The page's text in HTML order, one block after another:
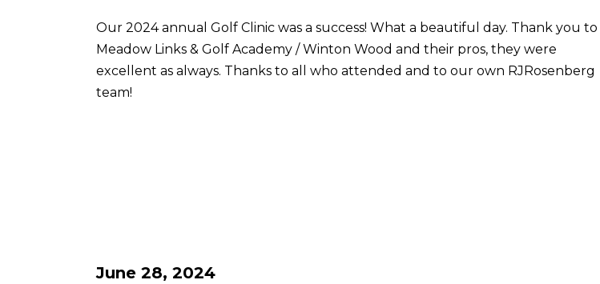
Our 2024 annual Golf Clinic was a success! What a beautiful day. Thank you to
Meadow Links & Golf Academy / Winton Wood and their pros, they were
excellent as always. Thanks to all who attended and to our own RJRosenberg
team!
June 28, 2024